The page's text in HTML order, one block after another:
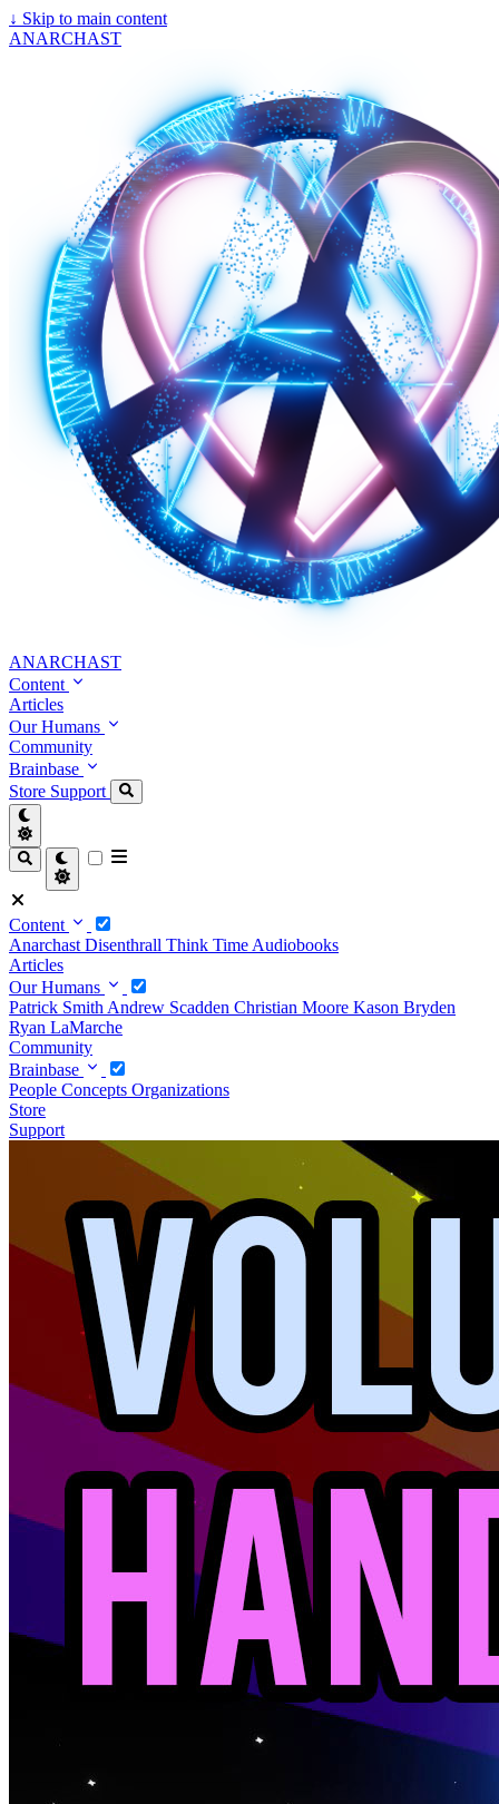
↓ Skip to main content
ANARCHAST
ANARCHAST
Content
Articles
Our Humans
Community
Brainbase
Store Support
Content
Anarchast Disenthrall Think Time Audiobooks
Articles
Our Humans
Patrick Smith Andrew Scadden Christian Moore Kason Bryden
Ryan LaMarche
Community
Brainbase
People Concepts Organizations
Store
Support